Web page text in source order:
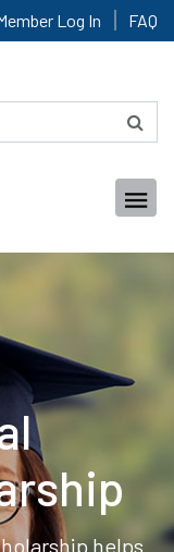
Log In FAQ
helps